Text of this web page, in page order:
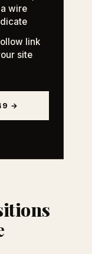
wire
link
site
→